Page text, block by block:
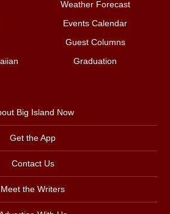
Weather Forecast
Events Calendar
Guest Columns
Graduation
Big Island Now
Get the App
Contact Us
Meet the Writers